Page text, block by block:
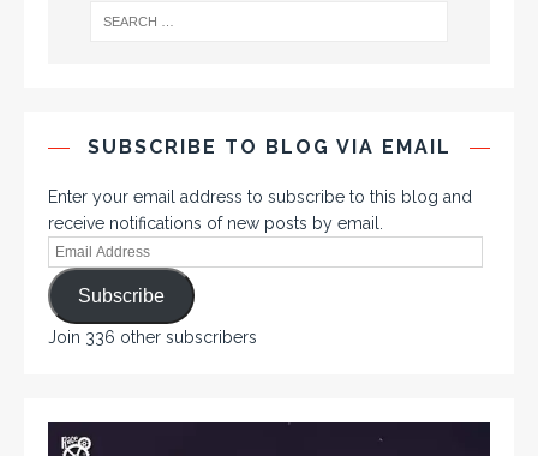
SUBSCRIBE TO BLOG VIA EMAIL
Enter your email address to subscribe to this blog and
receive notifications of new posts by email.
Subscribe
Join 336 other subscribers